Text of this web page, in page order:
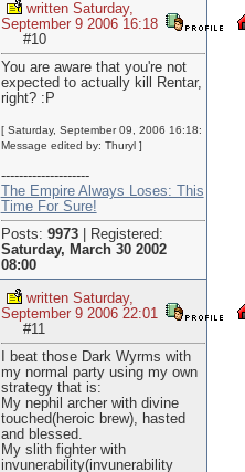
written Saturday,
September 9 2006 16:18
#10
You are aware that you're not
expected to actually kill Rentar,
right? :P
[ Saturday, September 09, 2006 16:18:
Message edited by: Thuryl ]
--------------------
The Empire Always Loses: This
Time For Sure!
Posts: 9973|
Registered:
Saturday, March 30 2002
08:00
written Saturday,
September 9 2006 22:01
#11
I beat those Dark Wyrms with
my normal party using my own
strategy that is:
My nephil archer with divine
touched(heroic brew), hasted
and blessed.
My slith fighter with
invunerability(invunerability